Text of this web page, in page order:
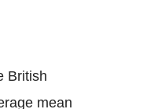
British
mean